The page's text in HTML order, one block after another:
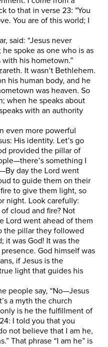
to that in verse 23: "You
You are of this world; I
said: “Jesus never
spoke as one who is as
his hometown.”
It wasn’t Bethlehem.
his human body, and he
was heaven. So
when he speaks about
with an authority
even more powerful
His identity. Let’s go
provided the pillar of
something I
day the Lord went
to guide them on their
to give them light, so
night. Look carefully:
cloud and fire? Not
Lord went ahead of them
the pillar they followed
it was God! It was the
God himself was
if Jesus is the
light that guides his
people say, “No—Jesus
a myth the church
is he the fulfillment of
I told you that you
not believe that I am he,
That phrase “I am he” is